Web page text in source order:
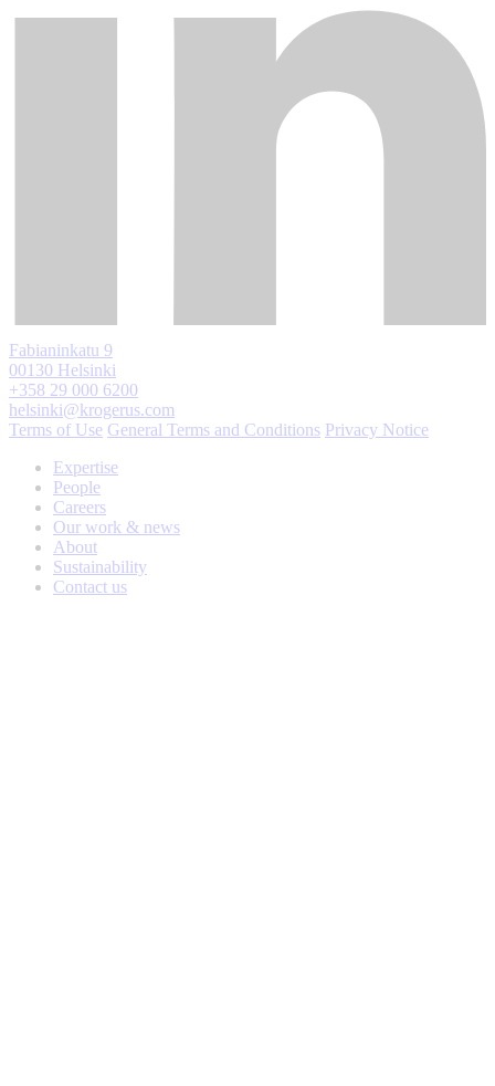
Fabianinkatu 9
00130 Helsinki
+358 29 000 6200
helsinki@krogerus.com
Terms of Use General Terms and Conditions Privacy Notice
Expertise
People
Careers
Our work & news
About
Sustainability
Contact us